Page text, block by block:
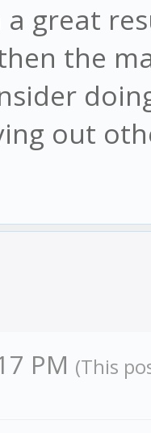
a great
the
out
PM (This